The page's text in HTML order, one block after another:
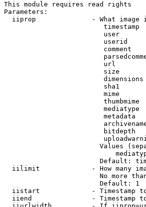
This module requires read rights
Parameters:
iiprop              - What image
timestamp
user
userid
comment
url
size
sha1
mime
thumbmime
mediatype
metadata
bitdepth
Values
Default:
iilimit             - How many
No more
                        Default: 1
iistart             - Timestamp
iiend               - Timestamp